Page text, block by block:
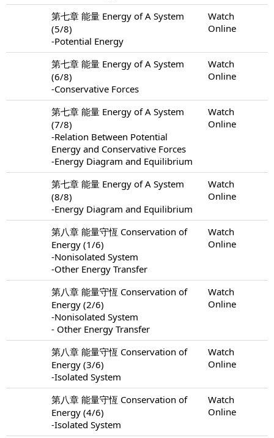
第七章 能量 Energy of A System
(5/8)
-Potential Energy
Watch
Online
第七章 能量 Energy of A System
(6/8)
-Conservative Forces
Watch
Online
第七章 能量 Energy of A System
(7/8)
-Relation Between Potential
Energy and Conservative Forces
-Energy Diagram and Equilibrium
Watch
Online
第七章 能量 Energy of A System
(8/8)
-Energy Diagram and Equilibrium
Watch
Online
第八章 能量守恆 Conservation of
Energy (1/6)
-Nonisolated System
-Other Energy Transfer
Watch
Online
第八章 能量守恆 Conservation of
Energy (2/6)
-Nonisolated System
- Other Energy Transfer
Watch
Online
第八章 能量守恆 Conservation of
Energy (3/6)
-Isolated System
Watch
Online
第八章 能量守恆 Conservation of
Energy (4/6)
-Isolated System
Watch
Online